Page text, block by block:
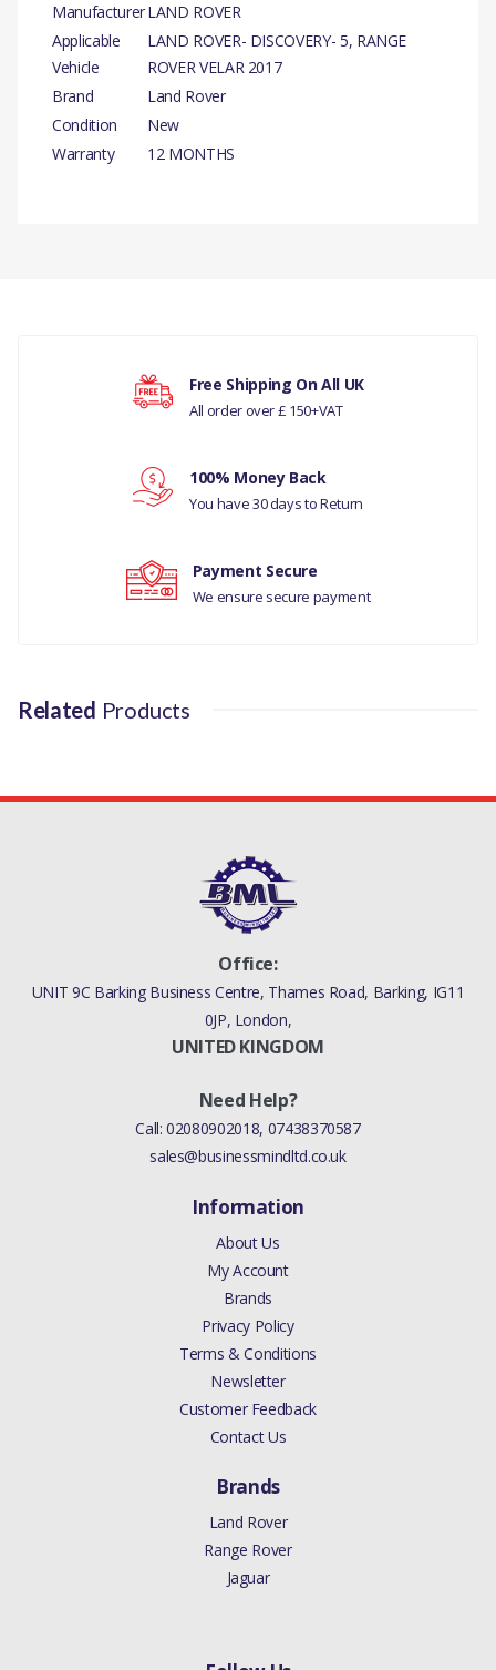
ManufacturerLAND ROVER
Applicable
Vehicle
LAND ROVER- DISCOVERY- 5, RANGE
ROVER VELAR 2017
Brand
Land Rover
Condition
New
Warranty
12 MONTHS
LAND ROVER -
RANGE ROVER VELAR
2017 ALL
MANUFACTURER PART
NO
Your ratingFree Shipping On All UK
All order over £ 150+VAT
100% Money Back
You have 30 days to Return
Payment Secure
We ensure secure payment
Related Products
Office:
UNIT 9C Barking Business Centre, Thames Road, Barking, IG11
0JP, London,
UNITED KINGDOM
Need Help?
Call:02080902018, 07438370587
sales@businessmindltd.co.uk
Information
About Us
My Account
Brands
Privacy Policy
Terms & Conditions
Newsletter
Customer Feedback
Contact Us
Brands
Land Rover
Range Rover
Jaguar